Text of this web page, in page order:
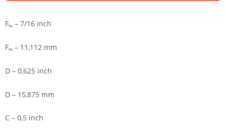
Fw – 7/16 inch
Fw – 11,112 mm
D – 0,625 inch
D – 15,875 mm
C – 0,5 inch